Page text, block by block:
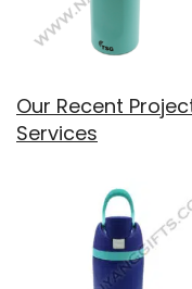
Our Recent
Services